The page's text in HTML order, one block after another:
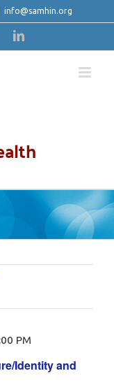
info@samhin.org
LinkedIn
Identity and
PM